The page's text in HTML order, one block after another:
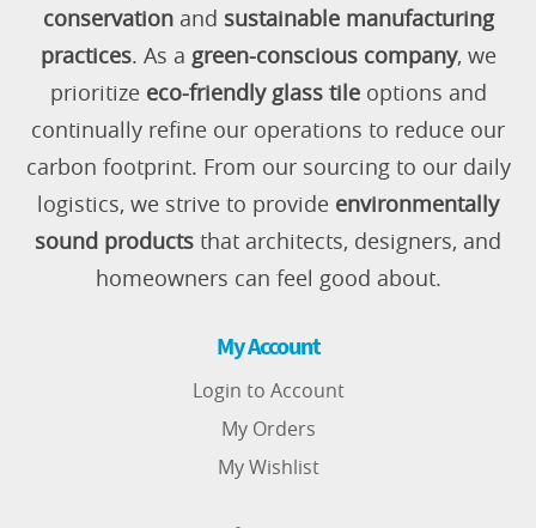
conservationand sustainable manufacturing
practices. As a green-conscious company, we
prioritize eco-friendly glass tileoptions and
continually refine our operations to reduce our
carbon footprint. From our sourcing to our daily
logistics, we strive to provide environmentally
sound products that architects, designers, and
homeowners can feel good about.
My Account
Login to Account
My Orders
My Wishlist